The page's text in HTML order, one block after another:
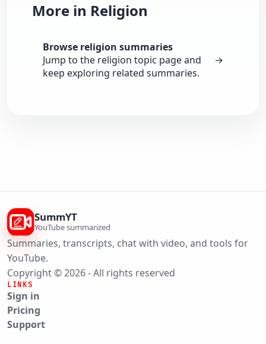
More in Religion
Browse religion summaries
Jump to the religion topic page and
keep exploring related summaries.
→
SummYT
YouTube summarized
Summaries, transcripts, chat with video, and tools for
YouTube.
Copyright © 2026 - All rights reserved
LINKS
Sign in
Pricing
Support